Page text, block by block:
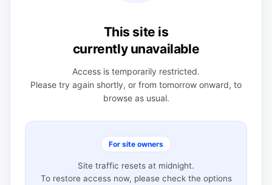
This site is
currently unavailable
Access is temporarily restricted.
Please try again shortly, or from tomorrow onward, to
browse as usual.
For site owners
Site traffic resets at midnight.
To restore access now, please check the options